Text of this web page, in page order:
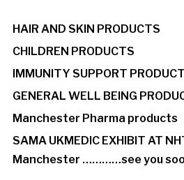
HAIR AND SKIN PRODUCTS
CHILDREN PRODUCTS
IMMUNITY SUPPORT
GENERAL WELL BEING
Manchester Pharma products
SAMA UKMEDIC EXHIBIT AT
Manchester …………see you